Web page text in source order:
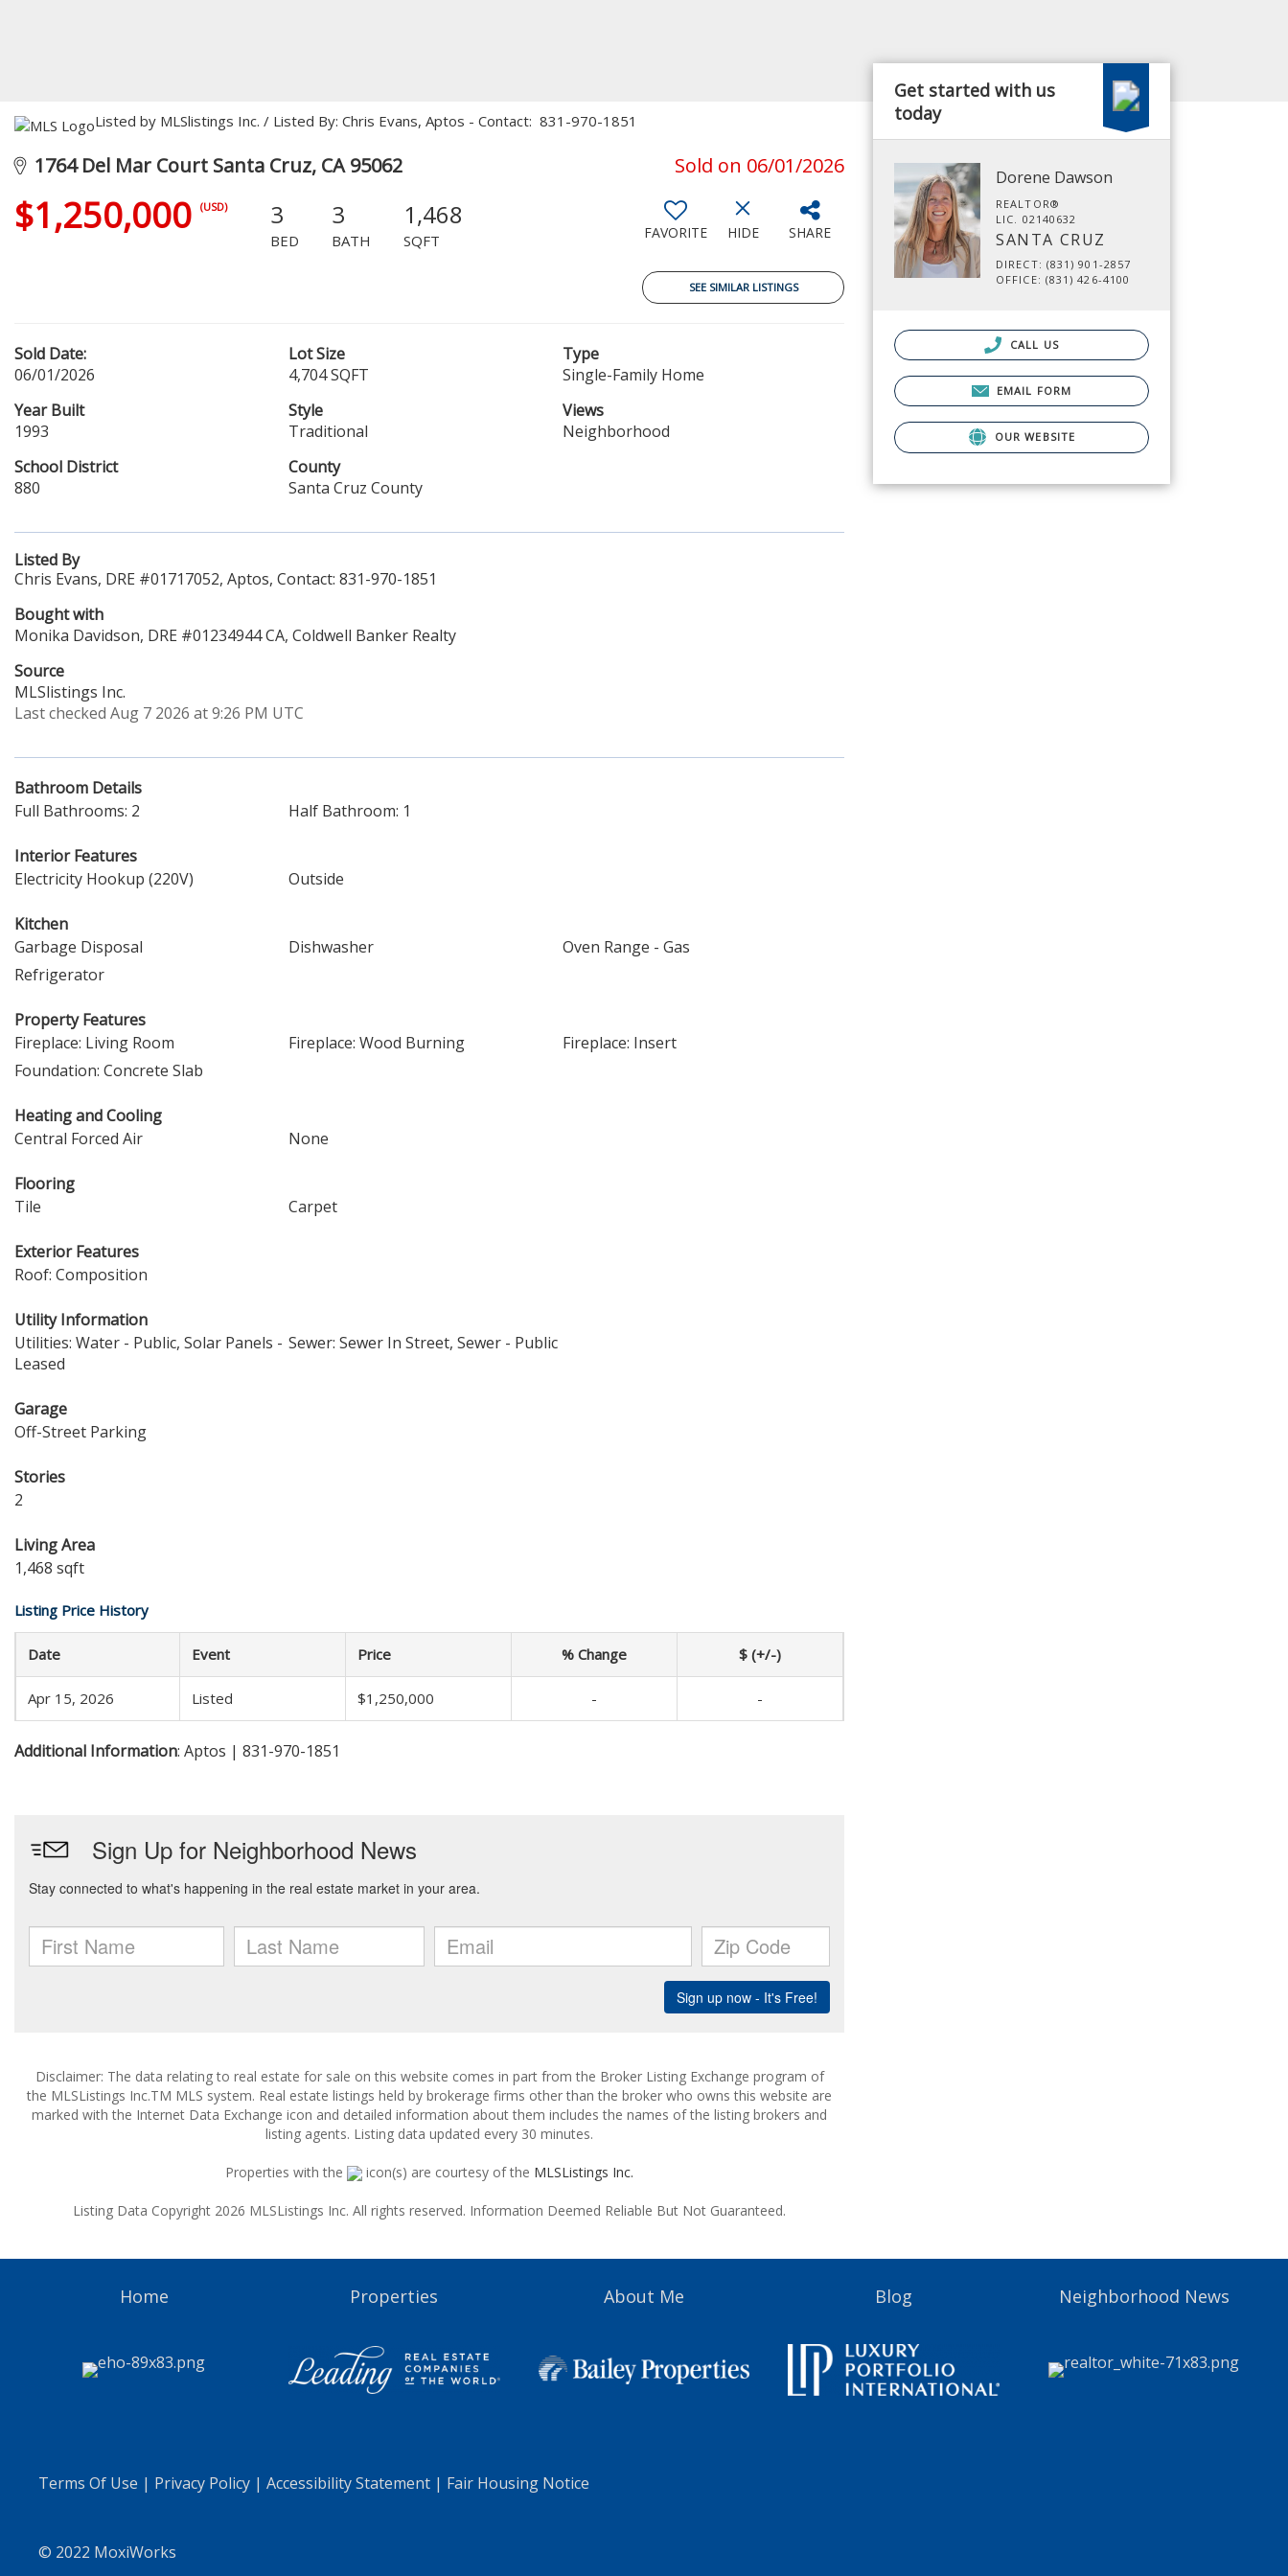
Listed by MLSlistings Inc. / Listed By: Chris Evans, Aptos - Contact: 831-970-1851
1764 Del Mar Court Santa Cruz, CA 95062 Sold on 06/01/2026
$1,250,000 (USD) 3
BED
3
BATH
1,468
SQFT FAVORITE HIDE SHARE
SEE SIMILAR LISTINGS
Sold Date:
06/01/2026
Lot Size
4,704 SQFT
Type
Single-Family Home
Year Built
1993
Style
Traditional
Views
Neighborhood
School District
880
County
Santa Cruz County
Listed By
Chris Evans, DRE #01717052, Aptos, Contact: 831-970-1851
Bought with
Monika Davidson, DRE #01234944 CA, Coldwell Banker Realty
Source
MLSlistings Inc.
Last checked Aug 7 2026 at 9:26 PM UTC
Bathroom Details
Full Bathrooms: 2
Half Bathroom: 1
Interior Features
Electricity Hookup (220V)
Outside
Kitchen
Garbage Disposal
Dishwasher
Oven Range - Gas
Refrigerator
Property Features
Fireplace: Living Room
Fireplace: Wood Burning
Fireplace: Insert
Foundation: Concrete Slab
Heating and Cooling
Central Forced Air
None
Flooring
Tile
Carpet
Exterior Features
Roof: Composition
Utility Information
Utilities: Water - Public, Solar Panels -
Leased
Sewer: Sewer In Street, Sewer - Public
Garage
Off-Street Parking
Stories
2
Living Area
1,468 sqft
Listing Price History
Date Event Price % Change $ (+/-)
Apr 15, 2026 Listed $1,250,000 - -
Additional Information: Aptos | 831-970-1851
Disclaimer: The data relating to real estate for sale on this website comes in part from the Broker Listing Exchange program of
the MLSListings Inc.TM MLS system. Real estate listings held by brokerage firms other than the broker who owns this website are
marked with the Internet Data Exchange icon and detailed information about them includes the names of the listing brokers and
listing agents. Listing data updated every 30 minutes.
Properties with the icon(s) are courtesy of the MLSListings Inc.
Listing Data Copyright 2026 MLSListings Inc. All rights reserved. Information Deemed Reliable But Not Guaranteed.
Get started with us
today
Dorene Dawson
REALTOR®
LIC. 02140632
SANTA CRUZ
DIRECT: (831) 901-2857
OFFICE: (831) 426-4100
CALL US
EMAIL FORM
OUR WEBSITE
Home Properties About Me Blog Neighborhood News
Terms Of Use | Privacy Policy | Accessibility Statement | Fair Housing Notice
© 2022 MoxiWorks